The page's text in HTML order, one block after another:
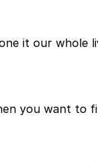
it our
you want to